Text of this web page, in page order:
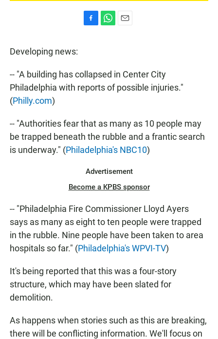
o
k
A
p
Developing news:
-- "A building has collapsed in Center City
Philadelphia with reports of possible injuries."
(Philly.com)
-- "Authorities fear that as many as 10 people may
be trapped beneath the rubble and a frantic search
is underway." (Philadelphia's NBC10)
Advertisement
Become a KPBS sponsor
-- "Philadelphia Fire Commissioner Lloyd Ayers
says as many as eight to ten people were trapped
in the rubble. Nine people have been taken to area
hospitals so far." (Philadelphia's WPVI-TV)
It's being reported that this was a four-story
structure, which may have been slated for
demolition.
As happens when stories such as this are breaking,
there will be conflicting information. We'll focus on